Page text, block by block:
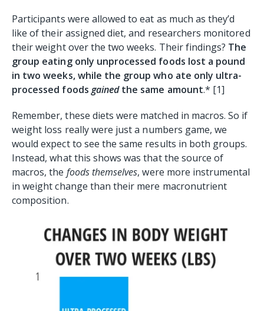
Participants were allowed to eat as much as they’d
like of their assigned diet, and researchers monitored
their weight over the two weeks. Their findings? The
group eating only unprocessed foods lost a pound
in two weeks, while the group who ate only ultra-
processed foods gainedthe same amount.* [1]
Remember, these diets were matched in macros. So if
weight loss really were just a numbers game, we
would expect to see the same results in both groups.
Instead, what this shows was that the source of
macros, the foods themselves, were more instrumental
in weight change than their mere macronutrient
composition.